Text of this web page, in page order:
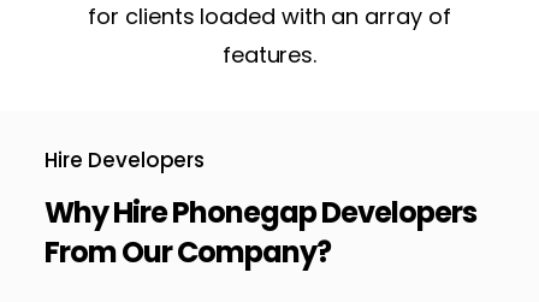
for clients loaded with an array of
features.
Hire Developers
Why Hire Phonegap Developers
From Our Company?